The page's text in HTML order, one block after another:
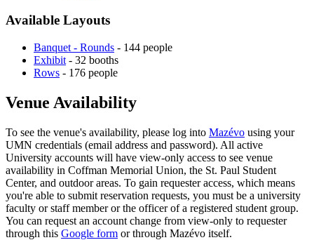
Available Layouts
Banquet - Rounds - 144 people
Exhibit - 32 booths
Rows - 176 people
Venue Availability
To see the venue's availability, please log into Mazévo using your
UMN credentials (email address and password). All active
University accounts will have view-only access to see venue
availability in Coffman Memorial Union, the St. Paul Student
Center, and outdoor areas. To gain requester access, which means
you're able to submit reservation requests, you must be a university
faculty or staff member or the officer of a registered student group.
You can request an account change from view-only to requester
through this Google form or through Mazévo itself.